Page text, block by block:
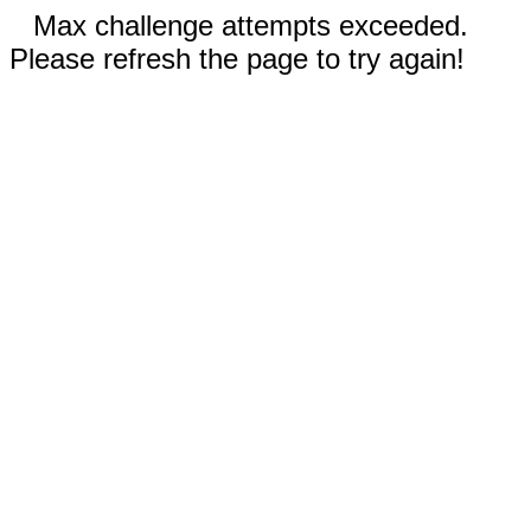
Max challenge attempts exceeded.
Please refresh the page to try again!